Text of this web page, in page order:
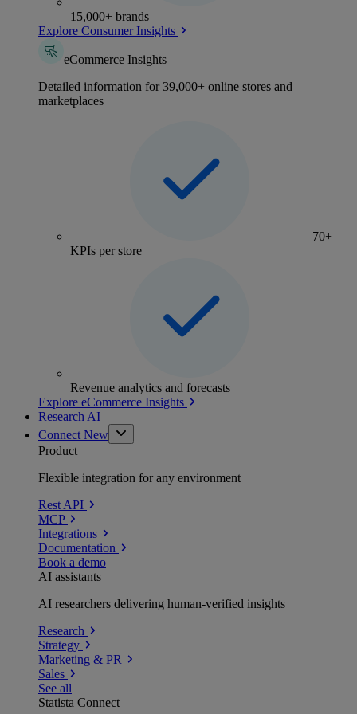
15,000+ brands
Explore Consumer Insights
eCommerce Insights
Detailed information for 39,000+ online stores and
marketplaces
70+
KPIs per store
Revenue analytics and forecasts
Explore eCommerce Insights
Research AI
Connect New
Product
Flexible integration for any environment
Rest API
MCP
Integrations
Documentation
Book a demo
AI assistants
AI researchers delivering human-verified insights
Research
Strategy
Marketing & PR
Sales
See all
Statista Connect